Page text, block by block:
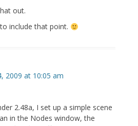
out.
include that point.
2009 at 10:05 am
2.48a, I set up a simple scene
in the Nodes window, the